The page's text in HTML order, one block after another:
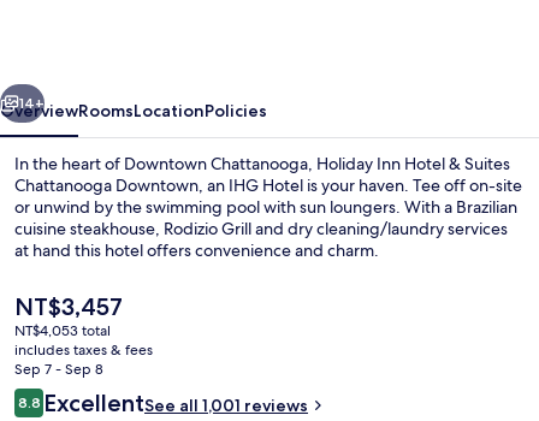
Downtown
by
IHG
Next
14+
OverviewRoomsLocationPolicies
In the heart of Downtown Chattanooga, Holiday Inn Hotel & Suites
Chattanooga Downtown, an IHG Hotel is your haven. Tee off on-site
or unwind by the swimming pool with sun loungers. With a Brazilian
cuisine steakhouse, Rodizio Grill and dry cleaning/laundry services
at hand this hotel offers convenience and charm.
The
current
price
is
NT$3,457
NT$3,457
NT$4,053 total
includes taxes & fees
Sep 7 - Sep 8
Reviews
8.88.8 out of 10
ExcellentSee all 1,001 reviews